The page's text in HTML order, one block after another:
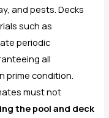
and pests. Decks
such as
periodic
all
prime condition.
must not
the pool and deck